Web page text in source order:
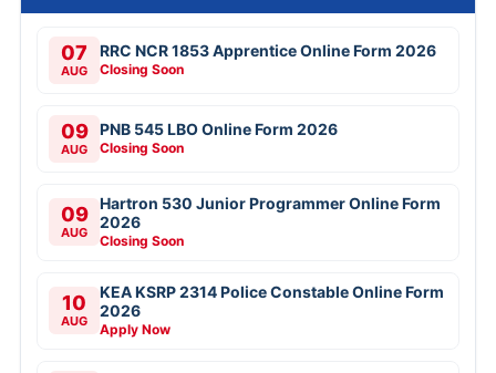
07
AUG
RRC NCR 1853 Apprentice Online Form 2026
Closing Soon
09
AUG
PNB 545 LBO Online Form 2026
Closing Soon
09
AUG
Hartron 530 Junior Programmer Online Form
2026
Closing Soon
10
AUG
KEA KSRP 2314 Police Constable Online Form
2026
Apply Now